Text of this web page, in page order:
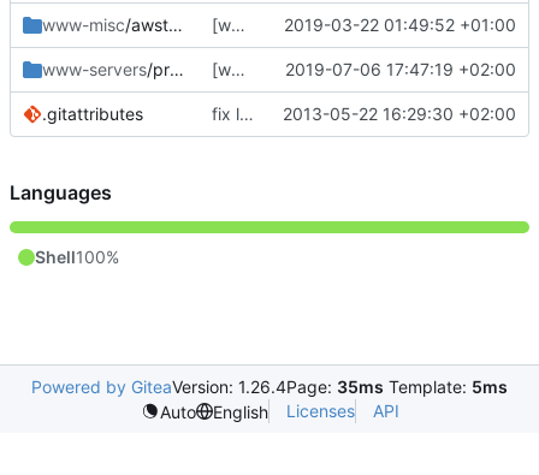
www-misc/awstats [www-misc/awstats] bump to 7.7 2019-03-22 01:49:52 +01:00
www-servers/procodile [www-servers/procodile] initial import 2019-07-06 17:47:19 +02:00
.gitattributes fix line endings... again. 2013-05-22 16:29:30 +02:00
Languages
Shell100%
Powered by GiteaVersion: 1.26.4Page: 35ms Template: 5ms
Auto
English Licenses API